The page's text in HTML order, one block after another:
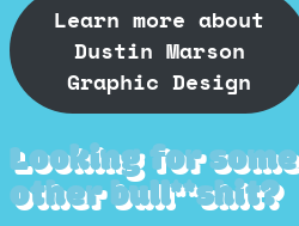
Learn more about
Dustin Marson
Graphic Design
Looking for some
other bull**shit?